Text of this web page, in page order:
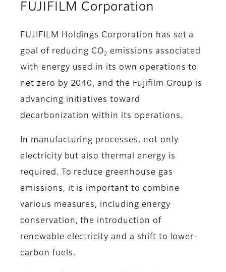
FUJIFILM Corporation
FUJIFILM Holdings Corporation has set a
goal of reducing CO2
emissions associated
with energy used in its own operations to
net zero by 2040, and the Fujifilm Group is
advancing initiatives toward
decarbonization within its operations.
In manufacturing processes, not only
electricity but also thermal energy is
required. To reduce greenhouse gas
emissions, it is important to combine
various measures, including energy
conservation, the introduction of
renewable electricity and a shift to lower-
carbon fuels.